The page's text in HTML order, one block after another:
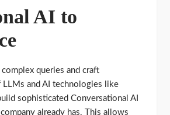
AI to
queries and craft
and AI technologies like
sophisticated Conversational AI
already has. This allows